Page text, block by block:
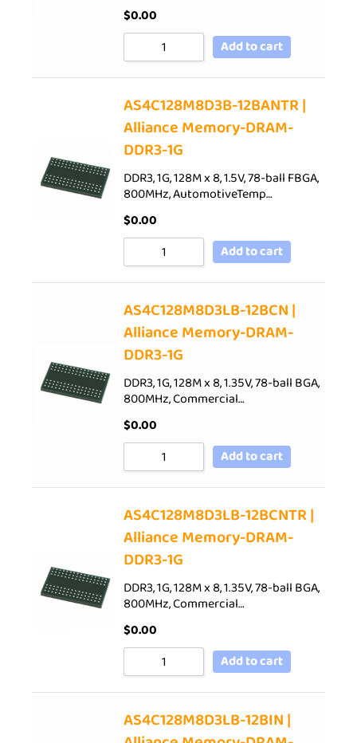
$0.00
Add to cart
AS4C128M8D3B-12BANTR |
Alliance Memory-DRAM-
DDR3-1G
DDR3, 1G, 128M x 8, 1.5V, 78-ball FBGA,
800MHz, AutomotiveTemp…
$0.00
Add to cart
AS4C128M8D3LB-12BCN |
Alliance Memory-DRAM-
DDR3-1G
DDR3, 1G, 128M x 8, 1.35V, 78-ball BGA,
800MHz, Commercial…
$0.00
Add to cart
AS4C128M8D3LB-12BCNTR |
Alliance Memory-DRAM-
DDR3-1G
DDR3, 1G, 128M x 8, 1.35V, 78-ball BGA,
800MHz, Commercial…
$0.00
Add to cart
AS4C128M8D3LB-12BIN |